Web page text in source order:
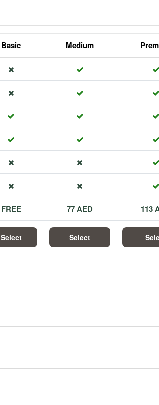
Basic Medium
FREE 77 AED 113
Select Select